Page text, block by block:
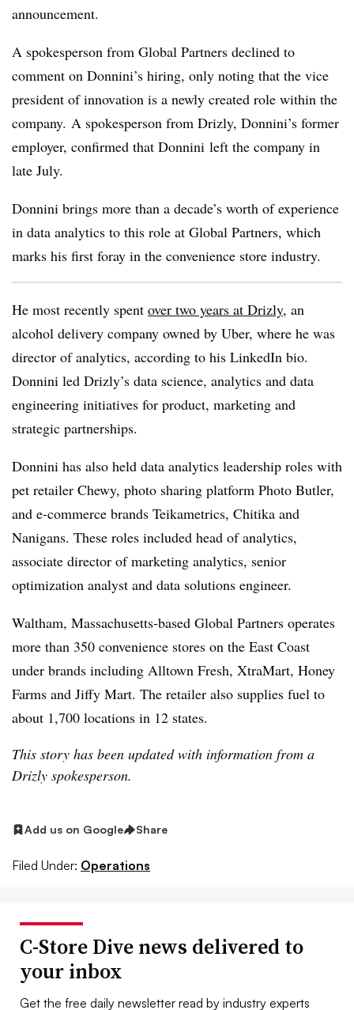
announcement.
A spokesperson from Global Partners declined to
comment on Donnini’s hiring, only noting that the vice
president of innovation is a newly created role within the
company. A spokesperson from Drizly, Donnini’s former
employer, confirmed that Donnini left the company in
late July.
Donnini brings more than a decade’s worth of experience
in data analytics to this role at Global Partners, which
marks his first foray in the convenience store industry.
He most recently spent over two years at Drizly, an
alcohol delivery company owned by Uber, where he was
director of analytics, according to his LinkedIn bio.
Donnini led Drizly’s data science, analytics and data
engineering initiatives for product, marketing and
strategic partnerships.
Donnini has also held data analytics leadership roles with
pet retailer Chewy, photo sharing platform Photo Butler,
and e-commerce brands Teikametrics, Chitika and
Nanigans. These roles included head of analytics,
associate director of marketing analytics, senior
optimization analyst and data solutions engineer.
Waltham, Massachusetts-based Global Partners operates
more than 350 convenience stores on the East Coast
under brands including Alltown Fresh, XtraMart, Honey
Farms and Jiffy Mart. The retailer also supplies fuel to
about 1,700 locations in 12 states.
This story has been updated with information from a
Drizly spokesperson.
Add us on Google Share
Filed Under: Operations
C-Store Dive news delivered to
your inbox
Get the free daily newsletter read by industry experts